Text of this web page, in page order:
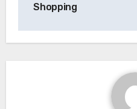
Shopping